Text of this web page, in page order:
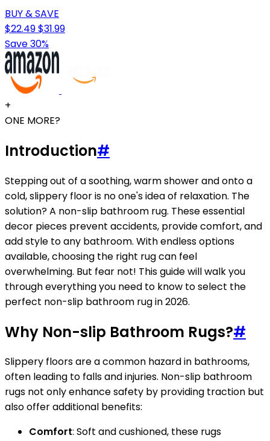
BUY & SAVE
$22.49$31.99
Save 30%
+
ONE MORE?
Introduction#
Stepping out of a soothing, warm shower and onto a
cold, slippery floor is no one's idea of relaxation. The
solution? A non-slip bathroom rug. These essential
decor pieces prevent accidents, provide comfort, and
add style to any bathroom. With endless options
available, choosing the right rug can feel
overwhelming. But fear not! This guide will walk you
through everything you need to know to select the
perfect non-slip bathroom rug in 2026.
Why Non-slip Bathroom Rugs?#
Slippery floors are a common hazard in bathrooms,
often leading to falls and injuries. Non-slip bathroom
rugs not only enhance safety by providing traction but
also offer additional benefits:
Comfort: Soft and cushioned, these rugs